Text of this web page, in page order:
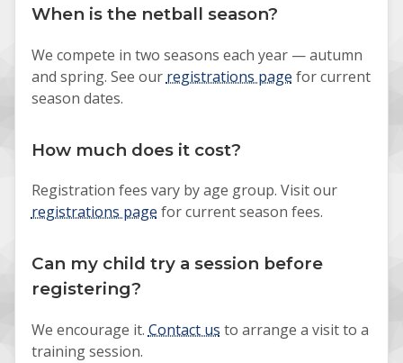
When is the netball season?
We compete in two seasons each year — autumn
and spring. See our registrations page for current
season dates.
How much does it cost?
Registration fees vary by age group. Visit our
registrations page for current season fees.
Can my child try a session before
registering?
We encourage it. Contact us to arrange a visit to a
training session.